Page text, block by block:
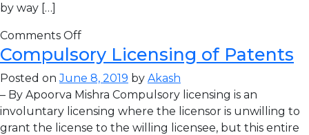
by way […]
Comments Off
Compulsory Licensing of Patents
Posted onJune 8, 2019 by Akash
– By Apoorva Mishra Compulsory licensing is an
involuntary licensing where the licensor is unwilling to
grant the license to the willing licensee, but this entire